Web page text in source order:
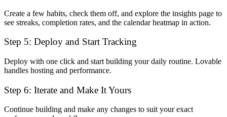
Create a few habits, check them off, and explore the insights page to
see streaks, completion rates, and the calendar heatmap in action.
Step 5: Deploy and Start Tracking
Deploy with one click and start building your daily routine. Lovable
handles hosting and performance.
Step 6: Iterate and Make It Yours
Continue building and make any changes to suit your exact